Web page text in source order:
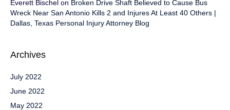
Everett Bischel on Broken Drive Shaft Believed to Cause Bus
Wreck Near San Antonio Kills 2 and Injures At Least 40 Others |
Dallas, Texas Personal Injury Attorney Blog
Archives
July 2022
June 2022
May 2022